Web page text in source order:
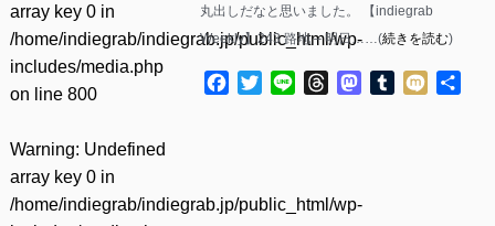
array key 0 in
/home/indiegrab/indiegrab.jp/public_html/wp-
includes/media.php
on line 800
Warning: Undefined
array key 0 in
/home/indiegrab/indiegrab.jp/public_html/wp-
丸出しだなと思いました。 【indiegrab
Weekly】243 路地 – 明日……(続きを読む)
Facebook
TwitterLine ThreadsMastodon
Tumblr
Mixi